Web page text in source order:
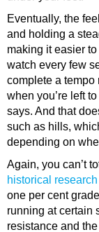
Eventually, the
and holding a
making it easier
watch every few
complete a tempo
when you’re left
says. And that
such as hills,
depending on
Again, you can’t
historical
one per cent
running at certain
resistance and